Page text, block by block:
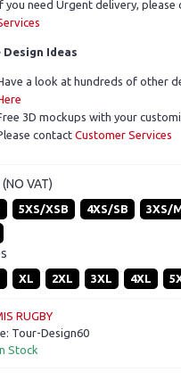
you need Urgent delivery, please
Design Ideas
a look at hundreds of other
3D mockups with your
contact Customer Services
VAT)
5XS/XSB 4XS/SB 3XS/
XL 2XL 3XL 4XL
RUGBY
Tour-Design60
Stock